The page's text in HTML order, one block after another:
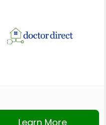
Learn More